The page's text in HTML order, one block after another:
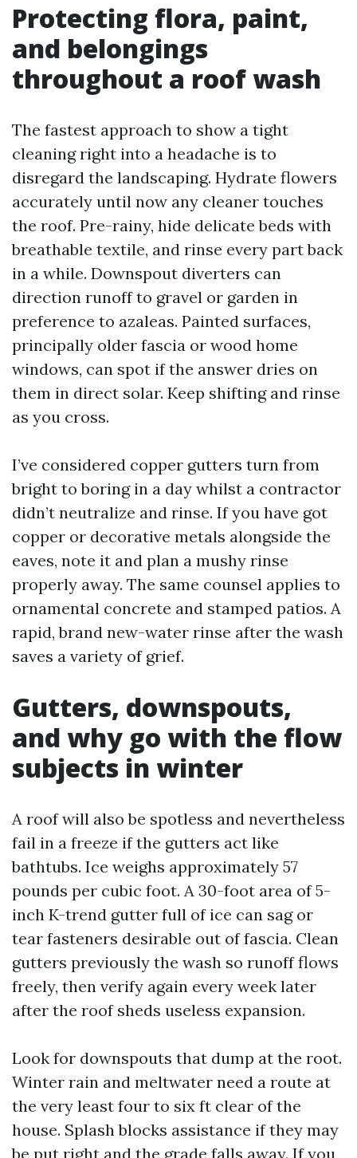
Protecting flora, paint,
and belongings
throughout a roof wash
The fastest approach to show a tight
cleaning right into a headache is to
disregard the landscaping. Hydrate flowers
accurately until now any cleaner touches
the roof. Pre-rainy, hide delicate beds with
breathable textile, and rinse every part back
in a while. Downspout diverters can
direction runoff to gravel or garden in
preference to azaleas. Painted surfaces,
principally older fascia or wood home
windows, can spot if the answer dries on
them in direct solar. Keep shifting and rinse
as you cross.
I’ve considered copper gutters turn from
bright to boring in a day whilst a contractor
didn’t neutralize and rinse. If you have got
copper or decorative metals alongside the
eaves, note it and plan a mushy rinse
properly away. The same counsel applies to
ornamental concrete and stamped patios. A
rapid, brand new-water rinse after the wash
saves a variety of grief.
Gutters, downspouts,
and why go with the flow
subjects in winter
A roof will also be spotless and nevertheless
fail in a freeze if the gutters act like
bathtubs. Ice weighs approximately 57
pounds per cubic foot. A 30-foot area of 5-
inch K-trend gutter full of ice can sag or
tear fasteners desirable out of fascia. Clean
gutters previously the wash so runoff flows
freely, then verify again every week later
after the roof sheds useless expansion.
Look for downspouts that dump at the root.
Winter rain and meltwater need a route at
the very least four to six ft clear of the
house. Splash blocks assistance if they may
be put right and the grade falls away. If you